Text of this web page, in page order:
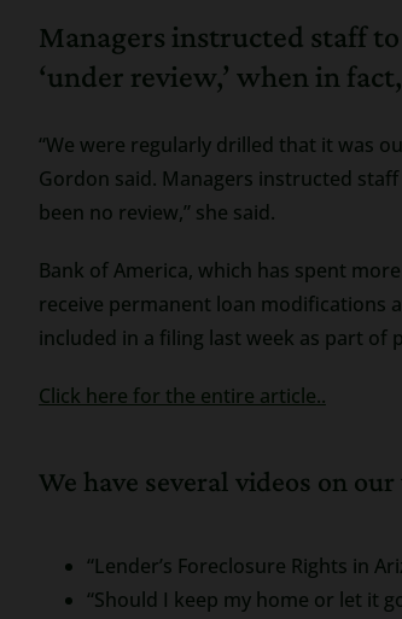
Managers instructed staff
‘under review,’ when in
“We were regularly drilled that it was
Gordon said. Managers instructed
been no review,” she said.
Bank of America, which has spent
receive permanent loan modifications
included in a filing last week as part of
Click here for the entire article..
We have several videos on
“Lender’s Foreclosure Rights in
“Should I keep my home or let it